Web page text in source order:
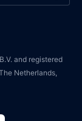
and registered
Netherlands,